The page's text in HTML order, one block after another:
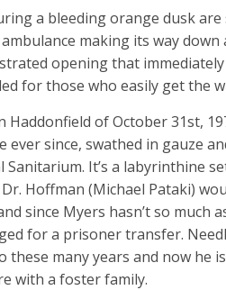
a bleeding orange dusk
making its way
opening that
for those who easily get the
of October 31st,
ever since, swathed in gauze
It’s a labyrinthine
Hoffman (Michael Pataki)
since Myers hasn’t so much
for a prisoner transfer.
many years and now he
with a foster family.